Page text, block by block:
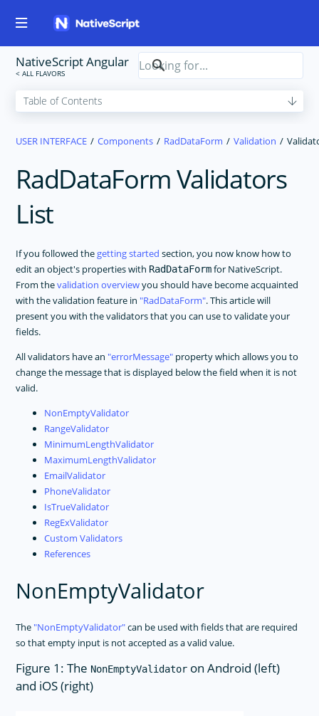
NativeScript Angular
USER INTERFACE Components RadDataForm Validation
RadDataForm Validators
List
If you followed thegetting started section, you now know how to
edit an object's properties with RadDataFormfor NativeScript.
From thevalidation overviewyou should have become acquainted
with the validation feature in RadDataForm . This article will
present you with the validators that you can use to validate your
fields.
All validators have an errorMessage property which allows you to
change the message that is displayed below the field when it is not
valid.
NonEmptyValidator
RangeValidator
MinimumLengthValidator
MaximumLengthValidator
EmailValidator
PhoneValidator
IsTrueValidator
RegExValidator
Custom Validators
References
NonEmptyValidator
The NonEmptyValidator can be used with fields that are required
so that empty input is not accepted as a valid value.
Figure 1: The NonEmptyValidator on Android (left)
and iOS (right)